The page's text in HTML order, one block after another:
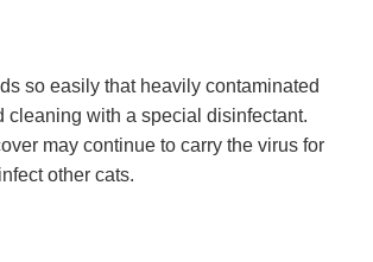
so easily that heavily contaminated
cleaning with a special disinfectant.
may continue to carry the virus for
other cats.